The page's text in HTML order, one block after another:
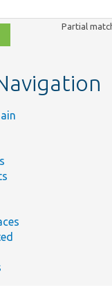
Partial